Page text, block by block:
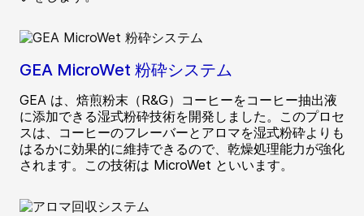
GEA MicroWet 粉砕システム
GEA は、焙煎粉末（R&G）コーヒーをコーヒー抽出液
に添加できる湿式粉砕技術を開発しました。このプロセ
スは、コーヒーのフレーバーとアロマを湿式粉砕よりも
はるかに効果的に維持できるので、乾燥処理能力が強化
されます。この技術は MicroWet といいます。